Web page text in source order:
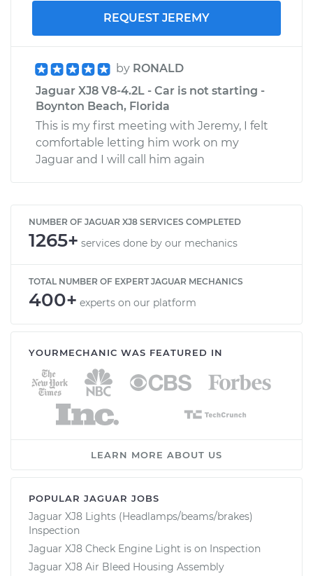
REQUEST JEREMY
by RONALD
Jaguar XJ8 V8-4.2L - Car is not starting -
Boynton Beach, Florida
This is my first meeting with Jeremy, I felt
comfortable letting him work on my
Jaguar and I will call him again
NUMBER OF JAGUAR XJ8 SERVICES COMPLETED
1265+ services done by our mechanics
TOTAL NUMBER OF EXPERT JAGUAR MECHANICS
400+ experts on our platform
YOURMECHANIC WAS FEATURED IN
LEARN MORE ABOUT US
POPULAR JAGUAR JOBS
Jaguar XJ8 Lights (Headlamps/beams/brakes)
Inspection
Jaguar XJ8 Check Engine Light is on Inspection
Jaguar XJ8 Air Bleed Housing Assembly